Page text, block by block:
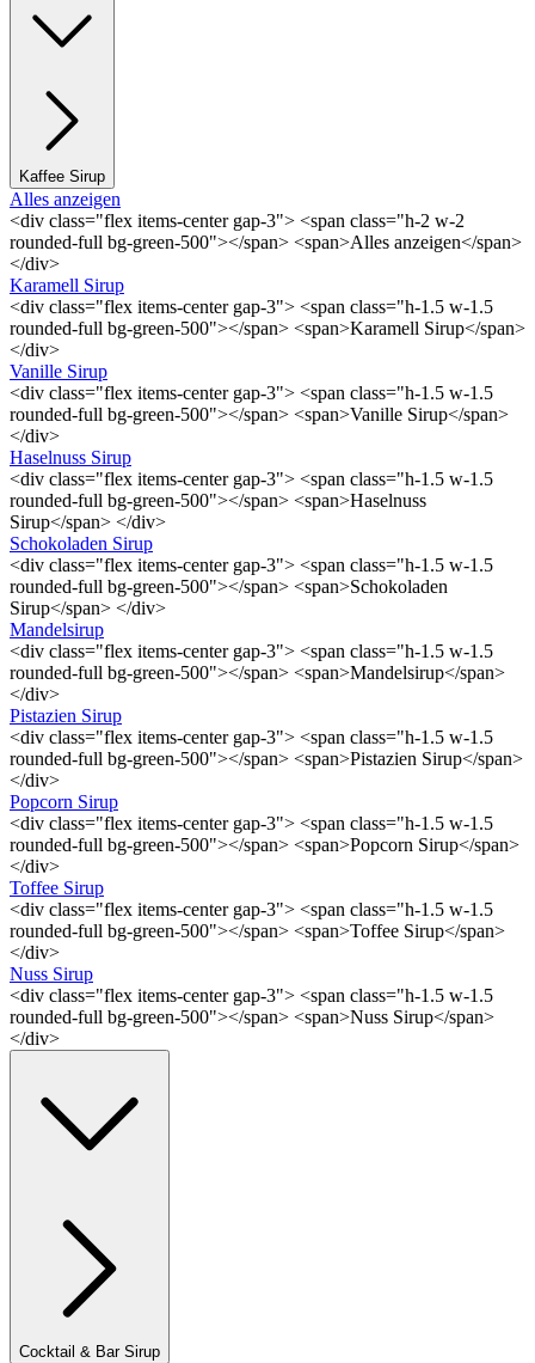
Kaffee Sirup
Alles anzeigen
<div class="flex items-center gap-3"> <span class="h-2 w-2
rounded-full bg-green-500"></span> <span>Alles anzeigen</span>
</div>
Karamell Sirup
<div class="flex items-center gap-3"> <span class="h-1.5 w-1.5
rounded-full bg-green-500"></span> <span>Karamell Sirup</span>
</div>
Vanille Sirup
<div class="flex items-center gap-3"> <span class="h-1.5 w-1.5
rounded-full bg-green-500"></span> <span>Vanille Sirup</span>
</div>
Haselnuss Sirup
<div class="flex items-center gap-3"> <span class="h-1.5 w-1.5
rounded-full bg-green-500"></span> <span>Haselnuss
Sirup</span> </div>
Schokoladen Sirup
<div class="flex items-center gap-3"> <span class="h-1.5 w-1.5
rounded-full bg-green-500"></span> <span>Schokoladen
Sirup</span> </div>
Mandelsirup
<div class="flex items-center gap-3"> <span class="h-1.5 w-1.5
rounded-full bg-green-500"></span> <span>Mandelsirup</span>
</div>
Pistazien Sirup
<div class="flex items-center gap-3"> <span class="h-1.5 w-1.5
rounded-full bg-green-500"></span> <span>Pistazien Sirup</span>
</div>
Popcorn Sirup
<div class="flex items-center gap-3"> <span class="h-1.5 w-1.5
rounded-full bg-green-500"></span> <span>Popcorn Sirup</span>
</div>
Toffee Sirup
<div class="flex items-center gap-3"> <span class="h-1.5 w-1.5
rounded-full bg-green-500"></span> <span>Toffee Sirup</span>
</div>
Nuss Sirup
<div class="flex items-center gap-3"> <span class="h-1.5 w-1.5
rounded-full bg-green-500"></span> <span>Nuss Sirup</span>
</div>
Cocktail & Bar Sirup